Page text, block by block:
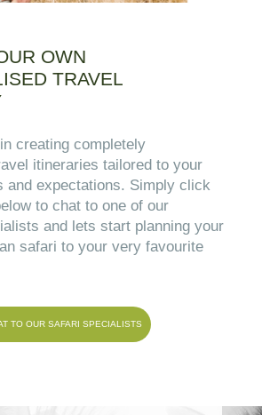
OWN
TRAVEL
creating completely
itineraries tailored to your
and expectations. Simply click
to chat to one of our
and lets start planning your
safari to your very favourite
TO OUR SAFARI SPECIALISTS